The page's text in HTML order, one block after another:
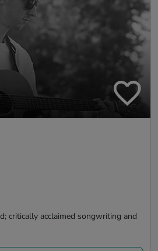
critically acclaimed songwriting and